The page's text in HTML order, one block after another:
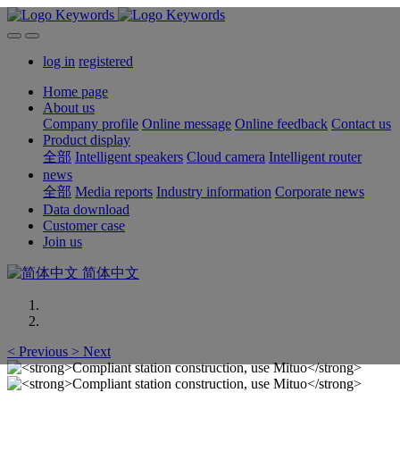
log in registered
Home page
About us
Company profile Online message Online feedback Contact us
Product display
全部 Intelligent speakers Cloud camera Intelligent router
news
全部 Media reports Industry information Corporate news
Data download
Customer case
Join us
简体中文
< Previous > Next